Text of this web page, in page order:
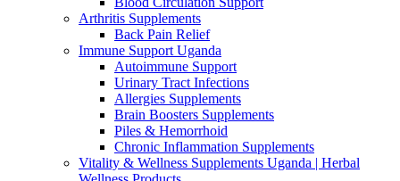
Arthritis Supplements
Back Pain Relief
Immune Support Uganda
Autoimmune Support
Urinary Tract Infections
Allergies Supplements
Brain Boosters Supplements
Piles & Hemorrhoid
Chronic Inflammation Supplements
Vitality & Wellness Supplements Uganda | Herbal